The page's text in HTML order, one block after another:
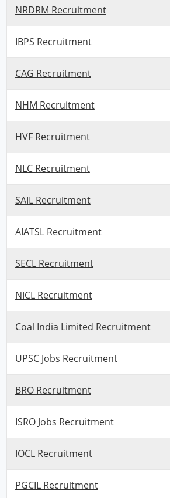
NRDRM Recruitment
IBPS Recruitment
CAG Recruitment
NHM Recruitment
HVF Recruitment
NLC Recruitment
SAIL Recruitment
AIATSL Recruitment
SECL Recruitment
NICL Recruitment
Coal India Limited Recruitment
UPSC Jobs Recruitment
BRO Recruitment
ISRO Jobs Recruitment
IOCL Recruitment
PGCIL Recruitment